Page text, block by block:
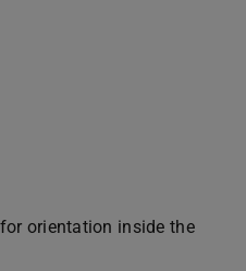
for orientation inside the